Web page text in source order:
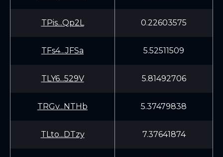
TPis...Qp2L 0.22603575
TFs4...JFSa 5.52511509
TLY6...529V 5.81492706
TRGv...NTHb 5.37479838
TLto...DTzy 7.37641874